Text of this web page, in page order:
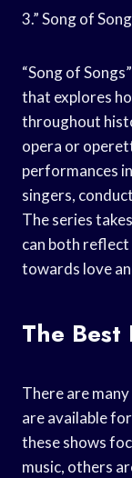
3.” Song of
“Song of
that explores
throughout
opera or
performances
singers,
The series
can both reflect
towards love
The
There are
are available
these shows
music, others